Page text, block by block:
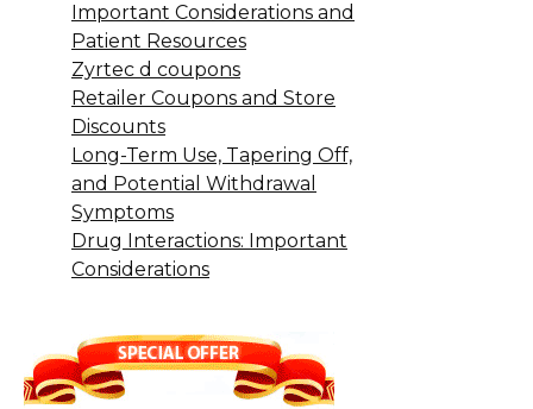
Important Considerations and
Patient Resources
Zyrtec d coupons
Retailer Coupons and Store
Discounts
Long-Term Use, Tapering Off,
and Potential Withdrawal
Symptoms
Drug Interactions: Important
Considerations